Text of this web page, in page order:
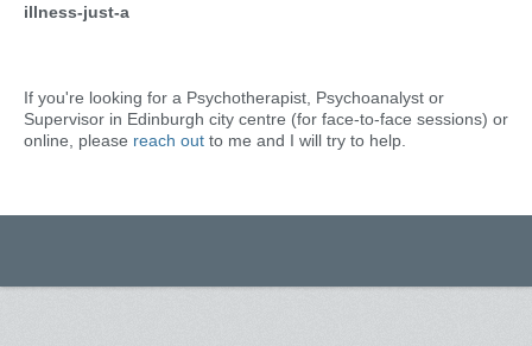
illness-just-a
If you're looking for a Psychotherapist, Psychoanalyst or
Supervisor in Edinburgh city centre (for face-to-face sessions) or
online, please reach out to me and I will try to help.